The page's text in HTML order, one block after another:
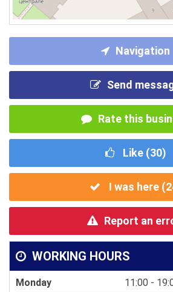
Navigation
Send
Rate this
Like (30)
I was here (
Report an
WORKING HOURS
Monday
11:00 -